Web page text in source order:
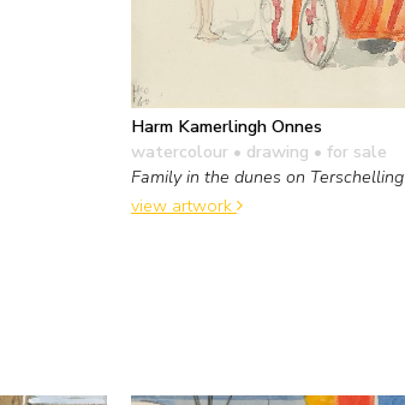
Harm Kamerlingh Onnes
watercolour • drawing • for sale
Family in the dunes on Terschelling
view artwork